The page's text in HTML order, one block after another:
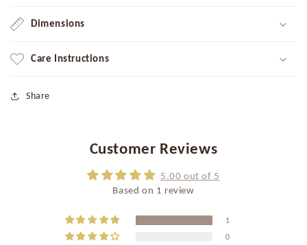
Dimensions
Care Instructions
Share
Customer Reviews
5.00 out of 5
Based on 1 review
1
0